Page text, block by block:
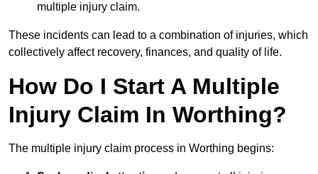
multiple injury claim.
These incidents can lead to a combination of injuries, which
collectively affect recovery, finances, and quality of life.
How Do I Start A Multiple
Injury Claim In Worthing?
The multiple injury claim process in Worthing begins: